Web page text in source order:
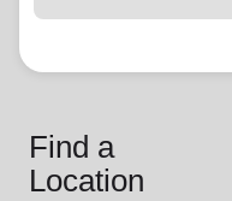
Find a
Location